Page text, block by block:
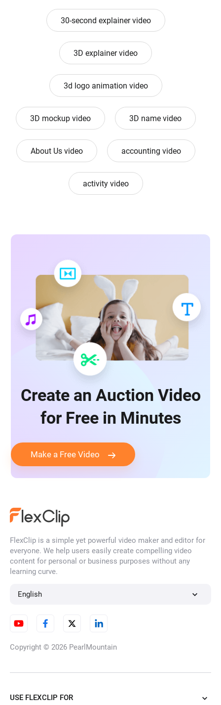
30-second explainer video
3D explainer video
3d logo animation video
3D mockup video 3D name video
About Us video accounting video
activity video
Create an Auction Video
for Free in Minutes
Make a Free Video
FlexClip is a simple yet powerful video maker and editor for
everyone. We help users easily create compelling video
content for personal or business purposes without any
learning curve.
English
Copyright © 2026 PearlMountain
USE FLEXCLIP FOR